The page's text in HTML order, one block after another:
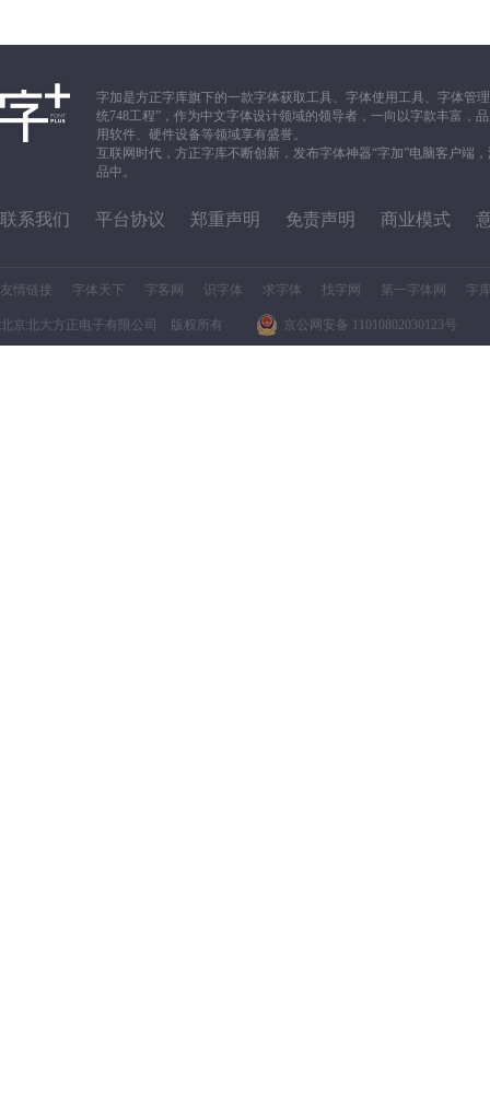
字加是方正字库旗下的一款字体获取工具、字体使用工具、字体管
统748工程”，作为中文字体设计领域的领导者，一向以字款丰富，
用软件、硬件设备等领域享有盛誉。
互联网时代，方正字库不断创新，发布字体神器“字加”电脑客户端
品中。
联系我们 平台协议 郑重声明 免责声明 商业模式
友情链接 字体天下 字客网 识字体 求字体 找字网 第一字体网 字
北京北大方正电子有限公司 版权所有 京公网安备 11010802030123号